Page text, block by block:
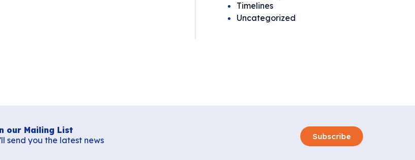
Timelines
Uncategorized
our Mailing List
send you the latest news
Subscribe